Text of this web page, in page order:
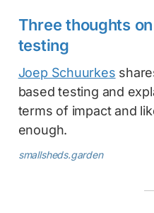
Three thoughts
testing
Joep Schuurkes
based testing and
terms of impact and
enough.
smallsheds.garden